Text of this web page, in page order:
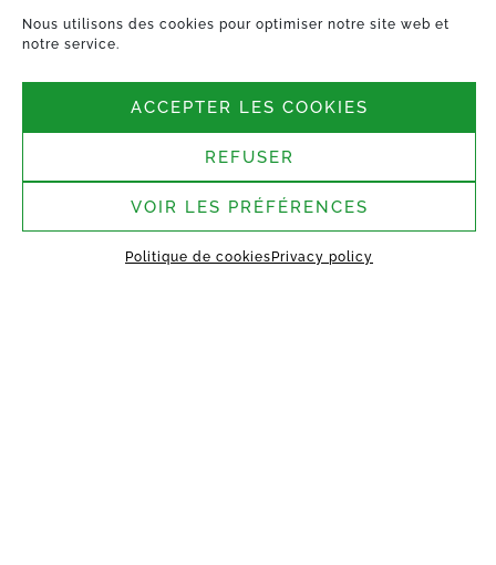
Nous utilisons des cookies pour optimiser notre site web et
notre service.
ACCEPTER LES COOKIES
REFUSER
VOIR LES PRÉFÉRENCES
Politique de cookies Privacy policy
37 rue Bergère, 75009
assembly site: